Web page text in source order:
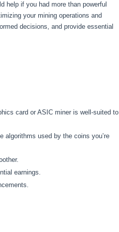
help if you had more than powerful
your mining operations and
decisions, and provide essential
card or ASIC miner is well-suited to
algorithms used by the coins you’re
earnings.